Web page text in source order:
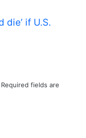
die’ if U.S.
Required fields are